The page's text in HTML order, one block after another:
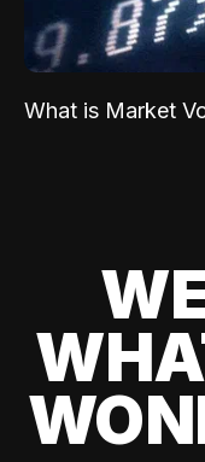
What is Market